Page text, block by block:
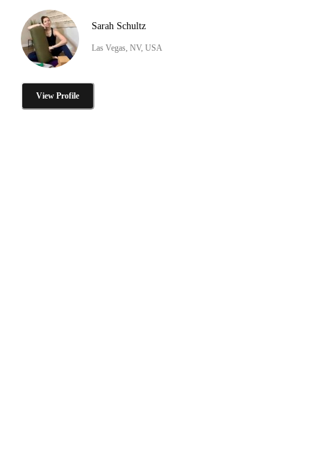
Sarah Schultz
Las Vegas, NV, USA
View Profile